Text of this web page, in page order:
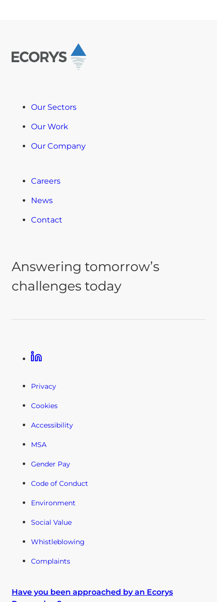
Our Sectors
Our Work
Our Company
Careers
News
Contact
Answering tomorrow’s
challenges today
Linkedin
Privacy
Cookies
Accessibility
MSA
Gender Pay
Code of Conduct
Environment
Social Value
Whistleblowing
Complaints
Have you been approached by an Ecorys